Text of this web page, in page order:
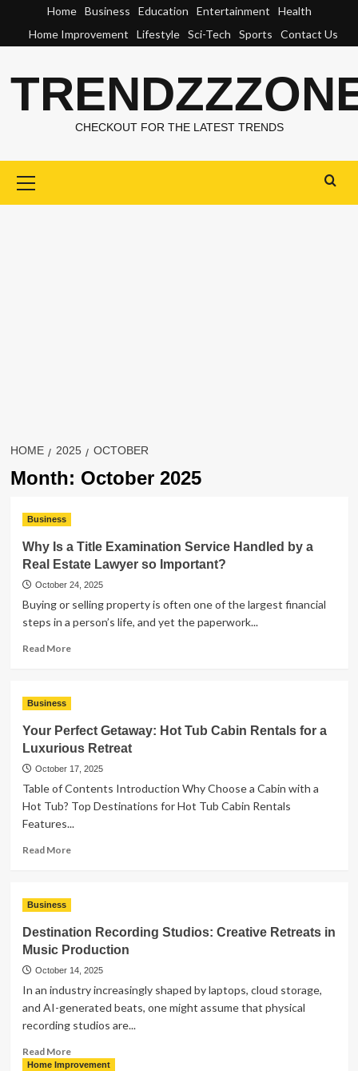
content
Home Business Education Entertainment
Health
Home Improvement
Lifestyle Sci-Tech Sports Contact Us
CHECKOUT FOR THE LATEST TRENDS
Menu
HOME 2025 OCTOBER
Month: October 2025
Business
Why Is a Title Examination Service Handled by a
Real Estate Lawyer so Important?
October 24, 2025
Buying or selling property is often one of the largest financial
steps in a person’s life, and yet the paperwork...
Read MoreRead
Title
Examination
Service
Handled
a
Real
Business
Your Perfect Getaway: Hot Tub Cabin Rentals for a
Luxurious Retreat
October 17, 2025
Table of Contents Introduction Why Choose a Cabin with a
Hot Tub? Top Destinations for Hot Tub Cabin Rentals
Features...
Read MoreRead
Hot
Tub
Cabin
Rentals
a
Luxurious
Business
Destination Recording Studios: Creative Retreats in
Music Production
October 14, 2025
In an industry increasingly shaped by laptops, cloud storage,
and AI-generated beats, one might assume that physical
recording studios are...
Read MoreRead
more
Home Improvement